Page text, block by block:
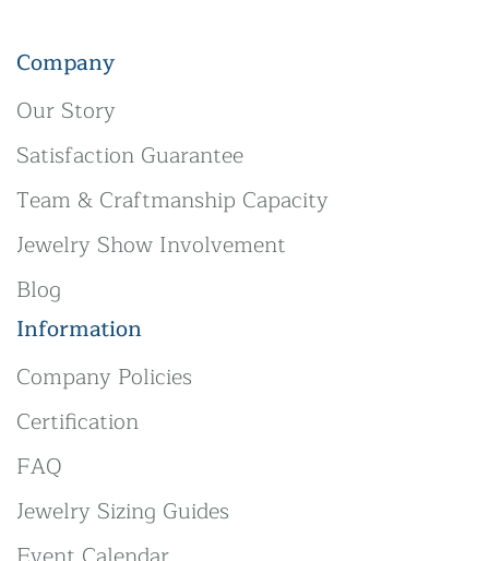
Company
Our Story
Satisfaction Guarantee
Team & Craftmanship Capacity
Jewelry Show Involvement
Blog
Information
Company Policies
Certification
FAQ
Jewelry Sizing Guides